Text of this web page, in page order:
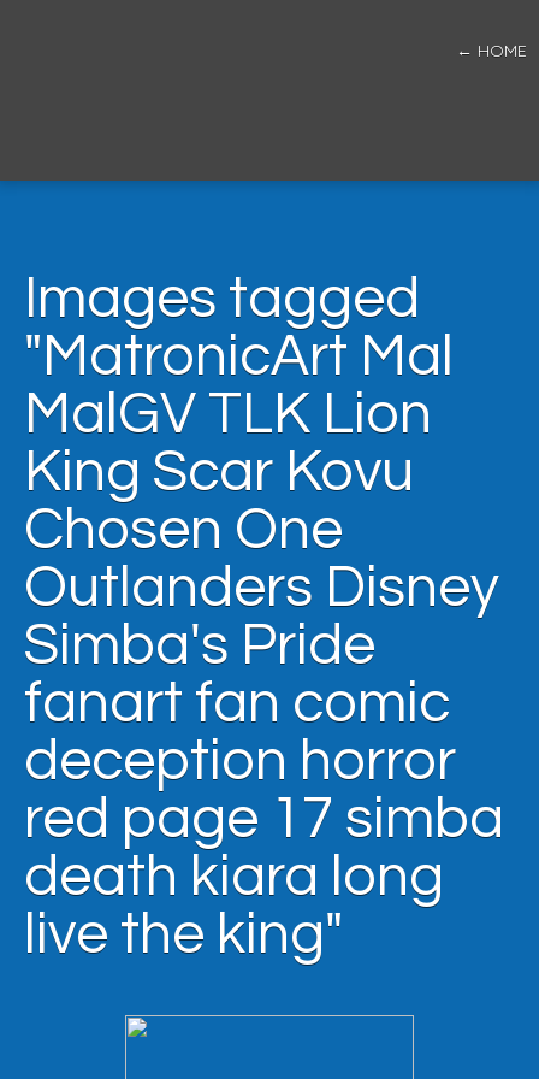
← HOME
Images tagged
"MatronicArt Mal
MalGV TLK Lion
King Scar Kovu
Chosen One
Outlanders Disney
Simba's Pride
fanart fan comic
deception horror
red page 17 simba
death kiara long
live the king"